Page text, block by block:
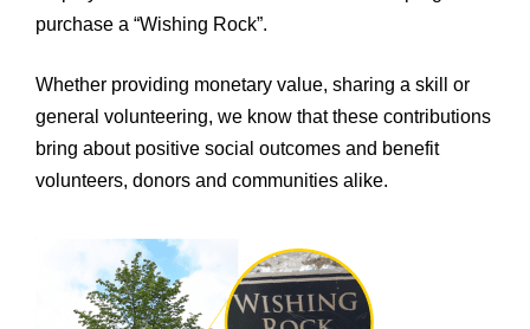
purchase a “Wishing Rock”.
Whether providing monetary value, sharing a skill or
general volunteering, we know that these contributions
bring about positive social outcomes and benefit
volunteers, donors and communities alike.